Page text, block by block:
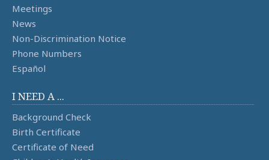
Meetings
News
Non-Discrimination Notice
Phone Numbers
Español
I NEED A ...
Background Check
Birth Certificate
Certificate of Need